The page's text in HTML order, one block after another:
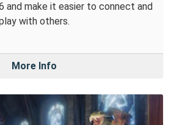
and make it easier to connect and
with others.
More Info